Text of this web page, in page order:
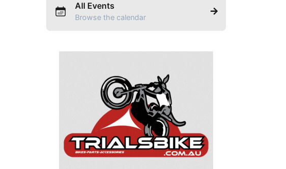
All Events
Browse the calendar